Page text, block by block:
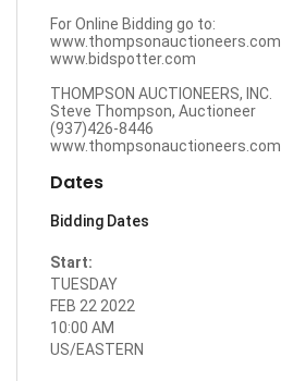
For Online Bidding go to:
www.thompsonauctioneers.com
www.bidspotter.com
THOMPSON AUCTIONEERS, INC.
Steve Thompson, Auctioneer
(937)426-8446
www.thompsonauctioneers.com
Dates
Bidding Dates
Start:
TUESDAY
FEB 22 2022
10:00 AM
US/EASTERN